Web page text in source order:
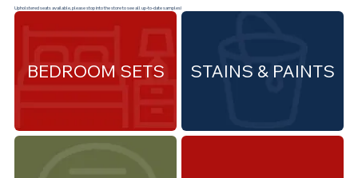
Upholstered seatsavailable, please stop into the store to see all up-to-date samples!
STAINS & PAINTS
BEDROOM SETS